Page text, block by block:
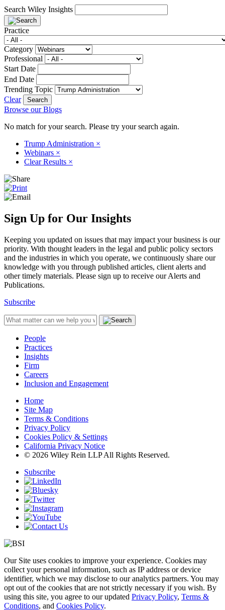
Search Wiley Insights
Practice
Category
Professional
Start Date
End Date
Trending Topic
Clear
Browse our Blogs
No match for your search. Please try your search again.
Trump Administration ×
Webinars ×
Clear Results ×
Sign Up for Our Insights
Keeping you updated on issues that may impact your business is our
priority. With thought leaders in the legal and public policy sectors
and the industries in which you operate, we continuously share our
knowledge with you through published articles, client alerts and
other timely materials. Please sign up to receive our Alerts and
Publications.
Subscribe
People
Practices
Insights
Firm
Careers
Inclusion and Engagement
Home
Site Map
Terms & Conditions
Privacy Policy
Cookies Policy & Settings
California Privacy Notice
© 2026 Wiley Rein LLP All Rights Reserved.
Subscribe
Our Site uses cookies to improve your experience. Cookies may
collect your personal information, such as IP address or device
identifier, which we may disclose to our analytics partners. You may
opt out of the cookies that are not strictly necessary if you wish. By
using this site, you agree to our updated Privacy Policy, Terms &
Conditions, and Cookies Policy.